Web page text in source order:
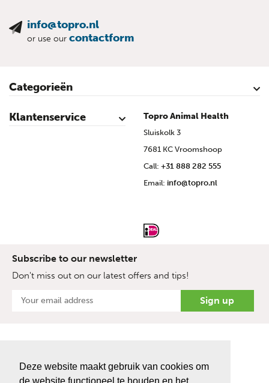
Deze website maakt gebruik van cookies om
info@topro.nl
or use our contactform
Categorieën
Cattle
Calves
Sheep
Lambs sheep
Goats
Lambs goat
Swine
Piglets
Poultry
Klantenservice
Contact
My Account
Safe shopping
Terms & Conditions
Privacy- & cookiestatement
Disclaimer
Topro sources
Sitemap
Topro Animal Health
Sluiskolk 3
7681 KC Vroomshoop
Call: +31 888 282 555
Email: info@topro.nl
Subscribe to our newsletter
Don't miss out on our latest offers and tips!